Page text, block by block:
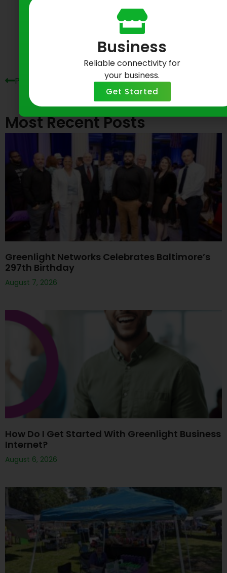
Previous Post
Most Recent Posts
Greenlight Networks Celebrates Baltimore’s
297th Birthday
August 7, 2026
How Do I Get Started With Greenlight Business
Internet?
August 6, 2026
Business
Reliable connectivity for
your business.
Get Started